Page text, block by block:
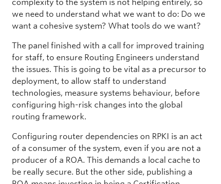
complexity to the system is not helping entirely, so
we need to understand what we want to do: Do we
want a cohesive system? What tools do we want?
The panel finished with a call for improved training
for staff, to ensure Routing Engineers understand
the issues. This is going to be vital as a precursor to
deployment, to allow staff to understand
technologies, measure systems behaviour, before
configuring high-risk changes into the global
routing framework.
Configuring router dependencies on RPKI is an act
of a consumer of the system, even if you are not a
producer of a ROA. This demands a local cache to
be really secure. But the other side, publishing a